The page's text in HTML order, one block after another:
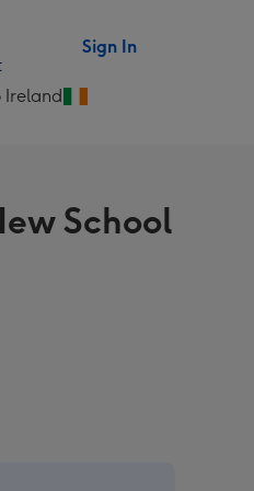
Sign In
Ireland
School